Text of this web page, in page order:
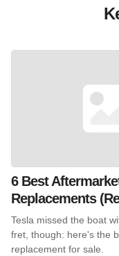
6 Best
Replacements
Tesla missed the boat
fret, though: here's the
replacement for sale.